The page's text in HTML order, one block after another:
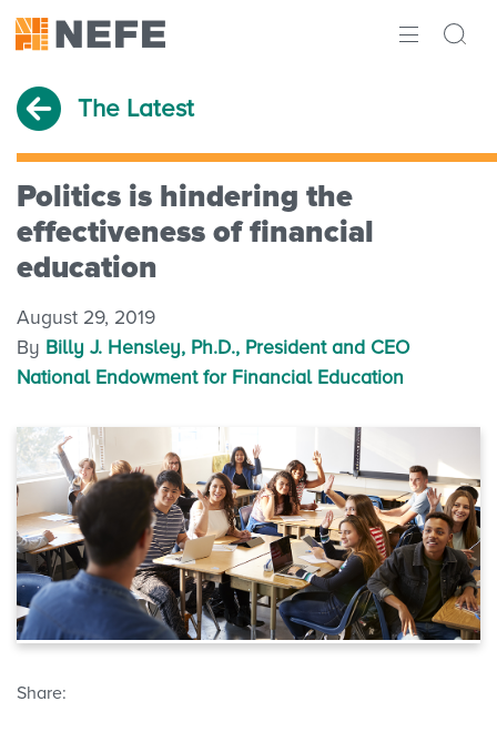
ABOUT
RESEARCH
INITIATIVES
The Latest
Politics is hindering the
effectiveness of financial
education
August 29, 2019
By Billy J. Hensley, Ph.D., President and CEO
National Endowment for Financial Education
Share: